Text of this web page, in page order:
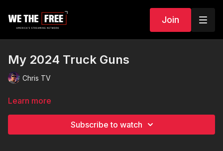
Join
My 2024 Truck Guns
Chris TV
Learn more
Subscribe to watch